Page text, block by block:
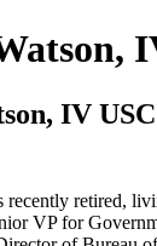
IV
recently retired,
VP for